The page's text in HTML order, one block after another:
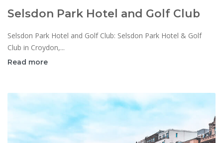
Selsdon Park Hotel and Golf Club
Selsdon Park Hotel and Golf Club: Selsdon Park Hotel & Golf
Club in Croydon,...
Read more